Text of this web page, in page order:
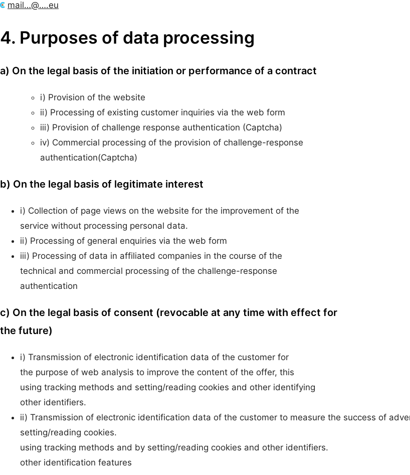
mail…@….eu
4. Purposes of data processing
a) On the legal basis of the initiation or performance of a contract
i) Provision of the website
ii) Processing of existing customer inquiries via the web form
iii) Provision of challenge response authentication (Captcha)
iv) Commercial processing of the provision of challenge-response
authentication(Captcha)
b) On the legal basis of legitimate interest
i) Collection of page views on the website for the improvement of the
service without processing personal data.
ii) Processing of general enquiries via the web form
iii) Processing of data in affiliated companies in the course of the
technical and commercial processing of the challenge-response
authentication
c) On the legal basis of consent (revocable at any time with effect for
the future)
i) Transmission of electronic identification data of the customer for
the purpose of web analysis to improve the content of the offer, this
using tracking methods and setting/reading cookies and other identifying
other identifiers.
ii) Transmission of electronic identification data of the customer to measure the success of
setting/reading cookies.
using tracking methods and by setting/reading cookies and other identifiers.
other identification features